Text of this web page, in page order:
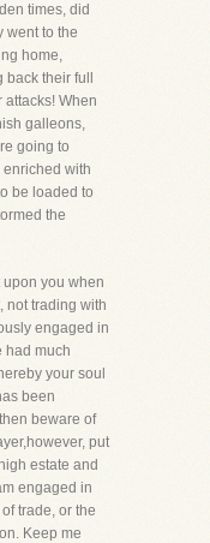
times, did
went to the
home,
their full
When
galleons,
going to
with
be loaded to
the
you when
not trading with
engaged in
had much
your soul
been
beware of
put
estate and
engaged in
trade, or the
Keep me